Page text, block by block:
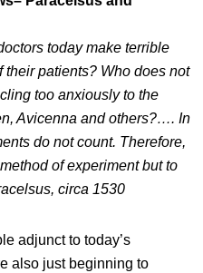
today make terrible
their patients? Who does not
too anxiously to the
Avicenna and others?…. In
do not count. Therefore,
of experiment but to
circa 1530
adjunct to today’s
also just beginning to